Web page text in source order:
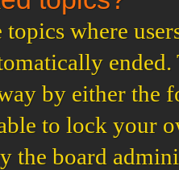
where
by either the
to lock your
the board